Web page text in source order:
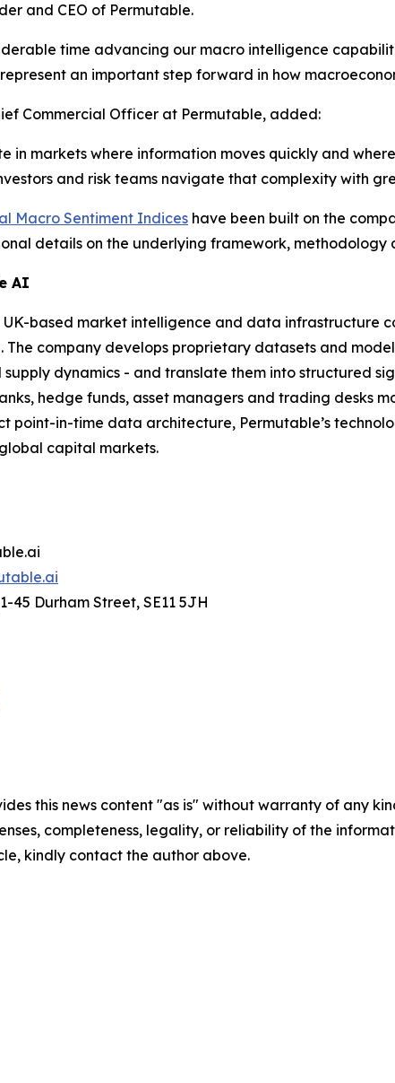
and CEO of Permutable.
time advancing our macro intelligence
an important step forward in how
Commercial Officer at Permutable, added:
in markets where information moves quickly and
and risk teams navigate that complexity with
Macro Sentiment Indices have been built on the
details on the underlying framework,
AI
UK-based market intelligence and data infrastructure
The company develops proprietary datasets and
dynamics - and translate them into structured
hedge funds, asset managers and trading desks
point-in-time data architecture, Permutable’s
capital markets.
45 Durham Street, SE11 5JH
this news content "as is" without warranty of any
completeness, legality, or reliability of the
kindly contact the author above.